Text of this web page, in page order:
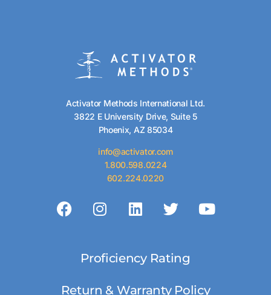
Activator Methods International Ltd.
3822 E University Drive, Suite 5
Phoenix, AZ 85034
info@activator.com
1.800.598.0224
602.224.0220
Proficiency Rating
Return & Warranty Policy